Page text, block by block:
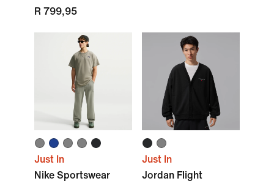
R 799,95
Just In
Nike Sportswear
Just In
Jordan Flight